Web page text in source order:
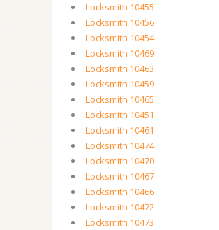
Locksmith 10455
Locksmith 10456
Locksmith 10454
Locksmith 10469
Locksmith 10463
Locksmith 10459
Locksmith 10465
Locksmith 10451
Locksmith 10461
Locksmith 10474
Locksmith 10470
Locksmith 10467
Locksmith 10466
Locksmith 10472
Locksmith 10473